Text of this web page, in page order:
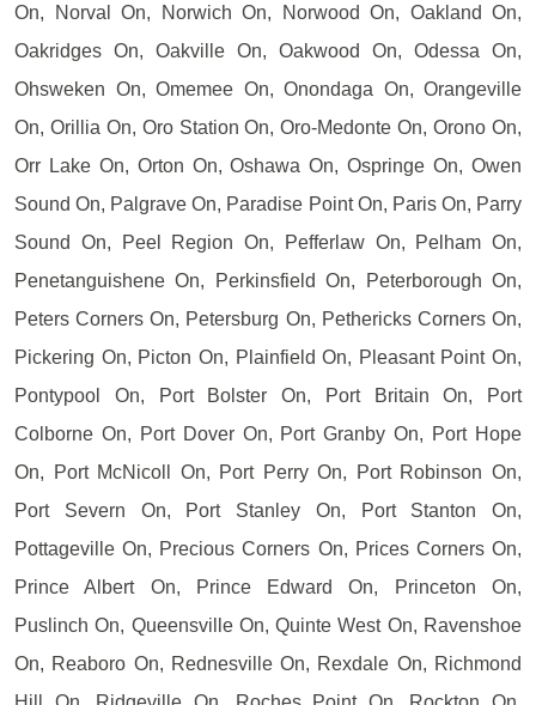
On, Norval On, Norwich On, Norwood On, Oakland On,
Oakridges On, Oakville On, Oakwood On, Odessa On,
Ohsweken On, Omemee On, Onondaga On, Orangeville
On, Orillia On, Oro Station On, Oro-Medonte On, Orono On,
Orr Lake On, Orton On, Oshawa On, Ospringe On, Owen
Sound On, Palgrave On, Paradise Point On, Paris On, Parry
Sound On, Peel Region On, Pefferlaw On, Pelham On,
Penetanguishene On, Perkinsfield On, Peterborough On,
Peters Corners On, Petersburg On, Pethericks Corners On,
Pickering On, Picton On, Plainfield On, Pleasant Point On,
Pontypool On, Port Bolster On, Port Britain On, Port
Colborne On, Port Dover On, Port Granby On, Port Hope
On, Port McNicoll On, Port Perry On, Port Robinson On,
Port Severn On, Port Stanley On, Port Stanton On,
Pottageville On, Precious Corners On, Prices Corners On,
Prince Albert On, Prince Edward On, Princeton On,
Puslinch On, Queensville On, Quinte West On, Ravenshoe
On, Reaboro On, Rednesville On, Rexdale On, Richmond